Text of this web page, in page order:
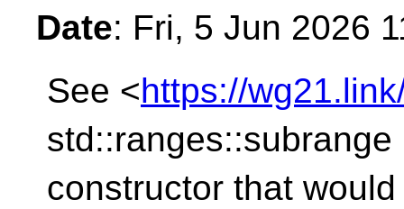
Date: Fri, 5 Jun 2026
See <https://
constructor that